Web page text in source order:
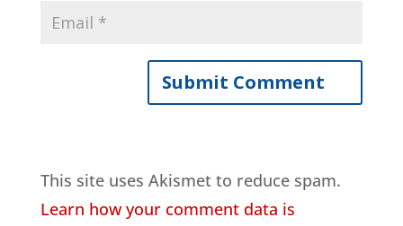
This site uses Akismet to reduce spam.
Learn how your comment data is